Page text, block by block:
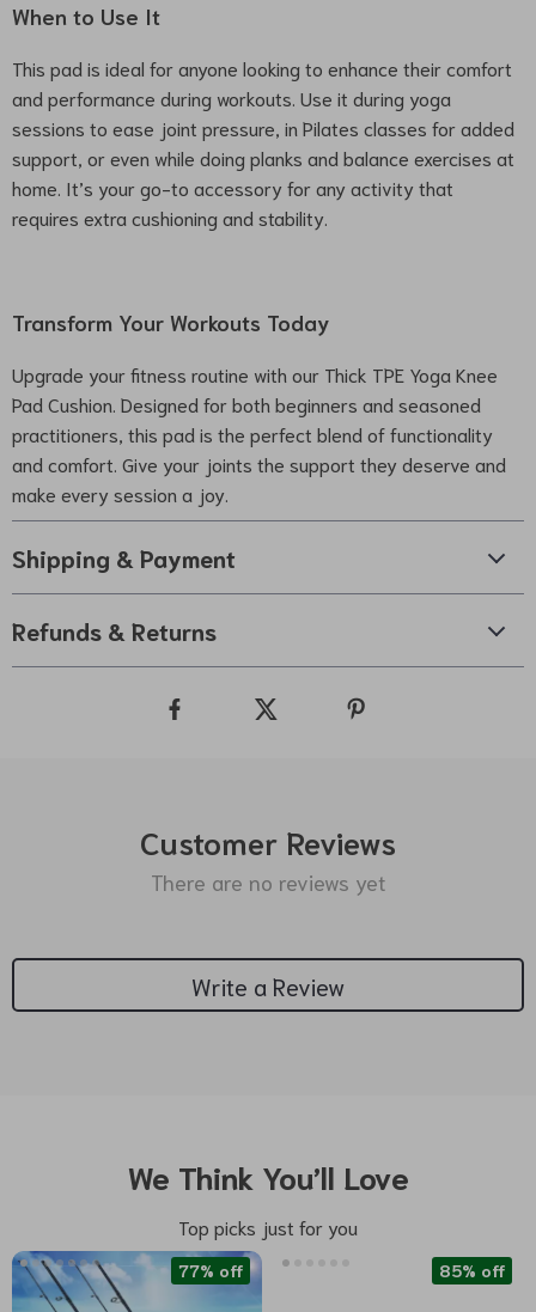
When to Use It
This pad is ideal for anyone looking to enhance their comfort
and performance during workouts. Use it during yoga
sessions to ease joint pressure, in Pilates classes for added
support, or even while doing planks and balance exercises at
home. It’s your go-to accessory for any activity that
requires extra cushioning and stability.
Transform Your Workouts Today
Upgrade your fitness routine with our Thick TPE Yoga Knee
Pad Cushion. Designed for both beginners and seasoned
practitioners, this pad is the perfect blend of functionality
and comfort. Give your joints the support they deserve and
make every session a joy.
Shipping & Payment
Refunds & Returns
Customer Reviews
There are no reviews yet
Write a Review
We Think You’ll Love
Top picks just for you
77% off 85% off